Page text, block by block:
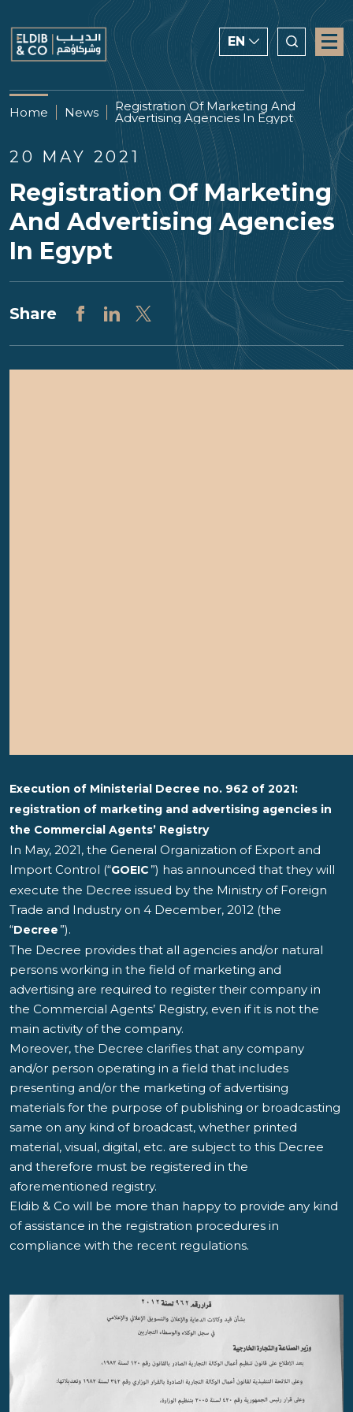
EN
ENGLISH
CHINESE
العربية
Home News Registration Of Marketing And
Advertising Agencies In Egypt
20 MAY 2021
Registration Of Marketing
And Advertising Agencies
In Egypt
Share
Execution of Ministerial Decree no. 962 of 2021:
registration of marketing and advertising agencies in
the Commercial Agents’ Registry
In May, 2021, the General Organization of Export and
Import Control (“GOEIC ”) has announced that they will
execute the Decree issued by the Ministry of Foreign
Trade and Industry on 4 December, 2012 (the
“Decree ”).
The Decree provides that all agencies and/or natural
persons working in the field of marketing and
advertising are required to register their company in
the Commercial Agents’ Registry, even if it is not the
main activity of the company.
Moreover, the Decree clarifies that any company
and/or person operating in a field that includes
presenting and/or the marketing of advertising
materials for the purpose of publishing or broadcasting
same on any kind of broadcast, whether printed
material, visual, digital, etc. are subject to this Decree
and therefore must be registered in the
aforementioned registry.
Eldib & Co will be more than happy to provide any kind
of assistance in the registration procedures in
compliance with the recent regulations.